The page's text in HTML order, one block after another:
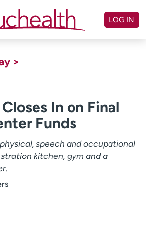
Referrals
Careers
Connection
LOG IN
>
In on Final
Funds
speech and occupational
kitchen, gym and a